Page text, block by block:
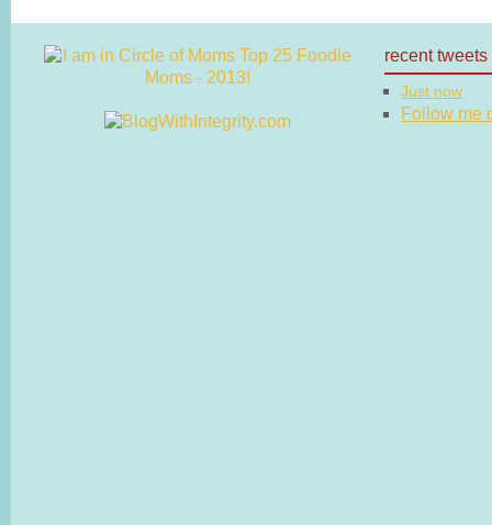
recent tweets
Just now
Follow me